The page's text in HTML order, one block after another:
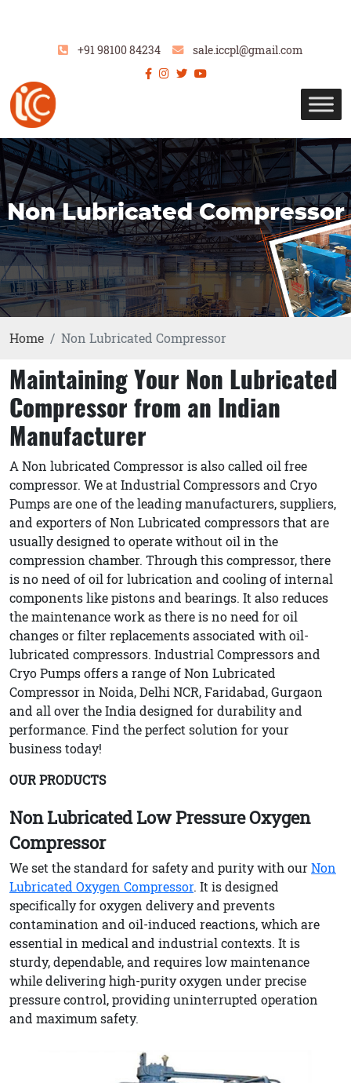
+91 98100 84234 sale.iccpl@gmail.com
Non Lubricated Compressor
Home Non Lubricated Compressor
Maintaining Your Non Lubricated
Compressor from an Indian
Manufacturer
A Non lubricated Compressor is also called oil free
compressor. We at Industrial Compressors and Cryo
Pumps are one of the leading manufacturers, suppliers,
and exporters of Non Lubricated compressors that are
usually designed to operate without oil in the
compression chamber. Through this compressor, there
is no need of oil for lubrication and cooling of internal
components like pistons and bearings. It also reduces
the maintenance work as there is no need for oil
changes or filter replacements associated with oil-
lubricated compressors. Industrial Compressors and
Cryo Pumps offers a range of Non Lubricated
Compressor in Noida, Delhi NCR, Faridabad, Gurgaon
and all over the India designed for durability and
performance. Find the perfect solution for your
business today!
OUR PRODUCTS
Non Lubricated Low Pressure Oxygen
Compressor
We set the standard for safety and purity with ourNon
Lubricated Oxygen Compressor. It is designed
specifically for oxygen delivery and prevents
contamination and oil-induced reactions, which are
essential in medical and industrial contexts. It is
sturdy, dependable, and requires low maintenance
while delivering high-purity oxygen under precise
pressure control, providing uninterrupted operation
and maximum safety.